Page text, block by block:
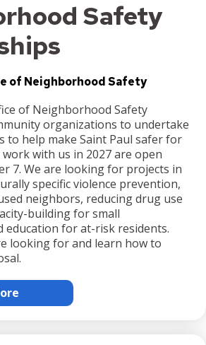
Safety
of Neighborhood Safety
of Neighborhood Safety
organizations to undertake
to help make Saint Paul safer for
with us in 2027 are open
7. We are looking for projects in
specific violence prevention,
neighbors, reducing drug use
building for small
education for at-risk residents.
looking for and learn how to